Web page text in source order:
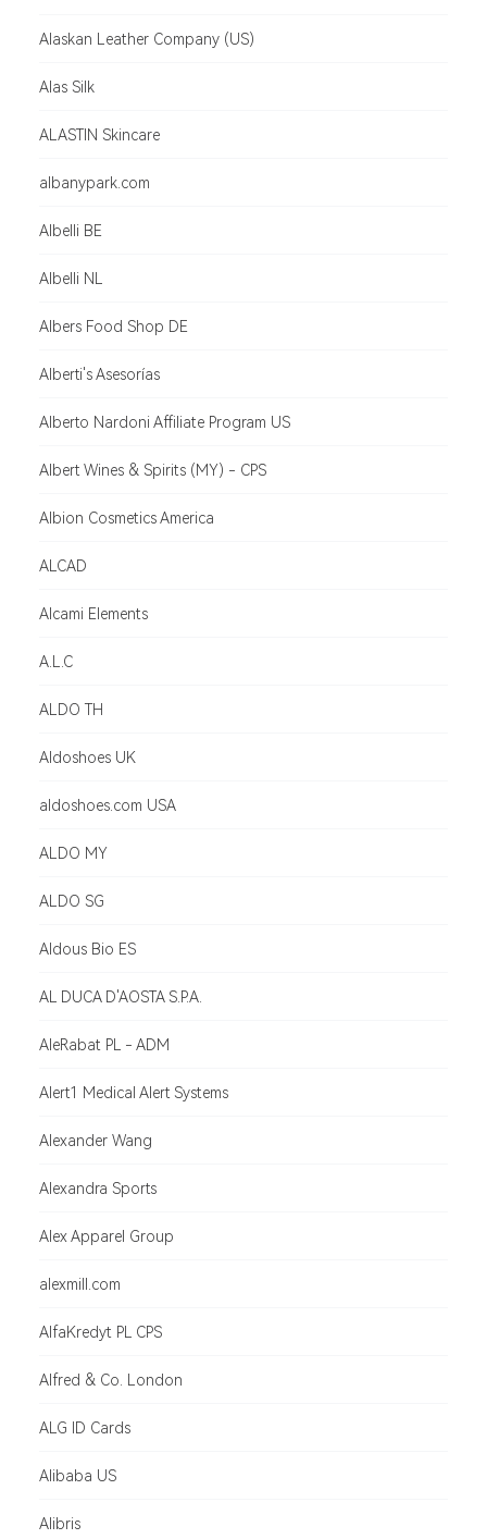
Alaskan Leather Company (US)
Alas Silk
ALASTIN Skincare
albanypark.com
Albelli BE
Albelli NL
Albers Food Shop DE
Alberti's Asesorías
Alberto Nardoni Affiliate Program US
Albert Wines & Spirits (MY) - CPS
Albion Cosmetics America
ALCAD
Alcami Elements
A.L.C
ALDO TH
Aldoshoes UK
aldoshoes.com USA
ALDO MY
ALDO SG
Aldous Bio ES
AL DUCA D'AOSTA S.P.A.
AleRabat PL - ADM
Alert1 Medical Alert Systems
Alexander Wang
Alexandra Sports
Alex Apparel Group
alexmill.com
AlfaKredyt PL CPS
Alfred & Co. London
ALG ID Cards
Alibaba US
Alibris